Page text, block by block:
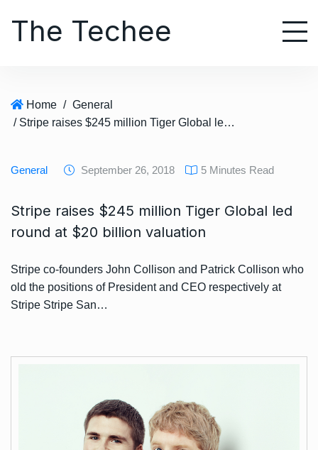
The Techee
Home / General
/ Stripe raises $245 million Tiger Global led round at $20 billion valuation
General September 26, 2018 5 Minutes Read
Stripe raises $245 million Tiger Global led
round at $20 billion valuation
Stripe co-founders John Collison and Patrick Collison who
old the positions of President and CEO respectively at
Stripe Stripe San…